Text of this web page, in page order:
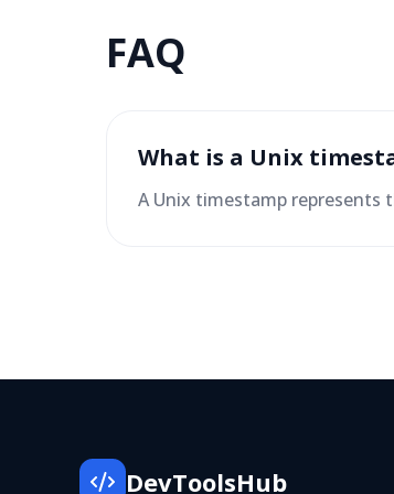
FAQ
What is a Unix
A Unix timestamp represents
DevToolsHub